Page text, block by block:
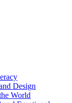
Design
World